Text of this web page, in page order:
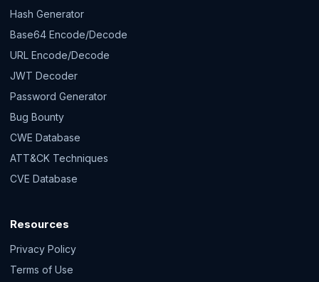
Hash Generator
Base64 Encode/Decode
URL Encode/Decode
JWT Decoder
Password Generator
Bug Bounty
CWE Database
ATT&CK Techniques
CVE Database
Resources
Privacy Policy
Terms of Use